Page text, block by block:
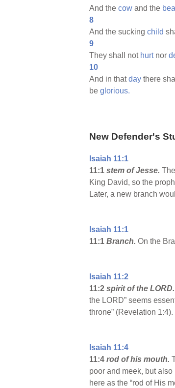
And the cow and the
8
And the sucking child
9
They shall not hurtnor
10
And in thatday there
be glorious.
New Defender's
Isaiah 11:1
11:1 stem of Jesse.
King David, so the
Later, a new branch
Isaiah 11:1
11:1 Branch. On the
Isaiah 11:2
11:2 spirit of the LORD.
the LORD” seems
throne” (Revelation 1:4).
Isaiah 11:4
11:4 rod of his mouth.
poor and meek, but
here as the “rod of His